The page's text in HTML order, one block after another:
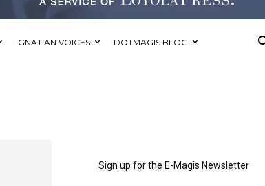
IGNATIAN VOICES DOTMAGIS BLOG
Sign up for the E-Magis Newsletter